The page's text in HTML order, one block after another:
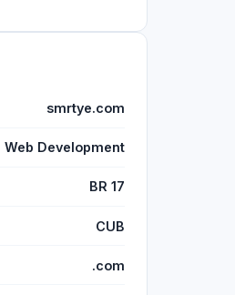
smrtye.com
Web Development
BR 17
CUB
.com